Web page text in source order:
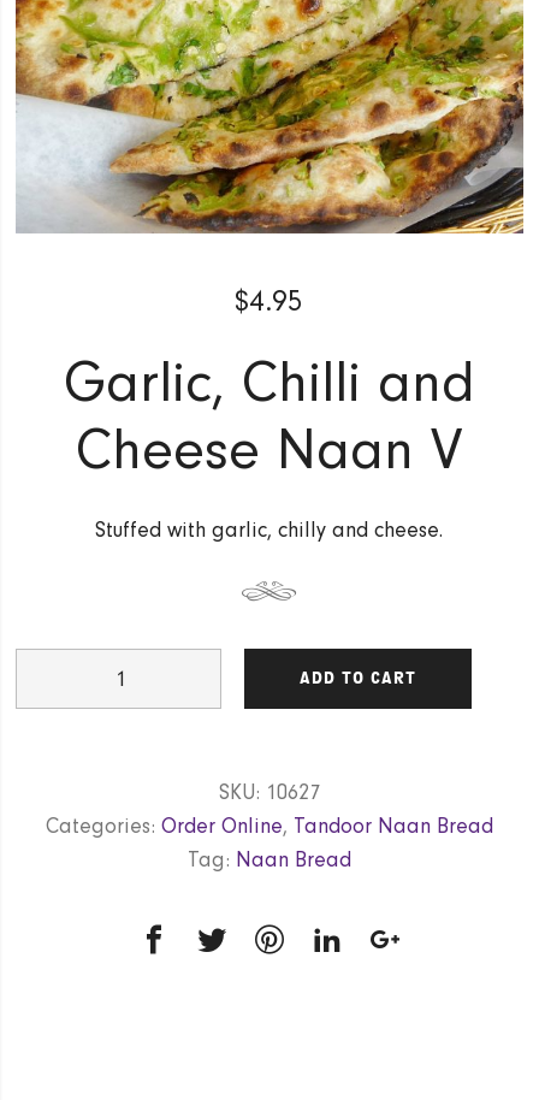
$4.95
Garlic, Chilli and
Cheese Naan V
Stuffed with garlic, chilly and cheese.
ADD TO CART
SKU: 10627
Categories: Order Online, Tandoor Naan Bread
Tag: Naan Bread